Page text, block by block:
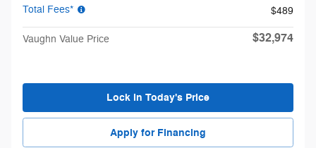
Total Fees*
$489
Vaughn Value Price $32,974
Lock in Today's Price
Apply for Financing